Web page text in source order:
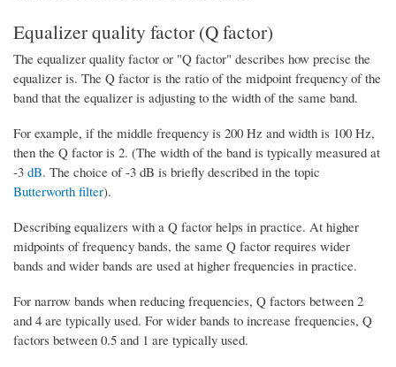
Equalizer quality factor (Q factor)
The equalizer quality factor or "Q factor" describes how precise the
equalizer is. The Q factor is the ratio of the midpoint frequency of the
band that the equalizer is adjusting to the width of the same band.
For example, if the middle frequency is 200 Hz and width is 100 Hz,
then the Q factor is 2. (The width of the band is typically measured at
-3 dB. The choice of -3 dB is briefly described in the topic
Butterworth filter).
Describing equalizers with a Q factor helps in practice. At higher
midpoints of frequency bands, the same Q factor requires wider
bands and wider bands are used at higher frequencies in practice.
For narrow bands when reducing frequencies, Q factors between 2
and 4 are typically used. For wider bands to increase frequencies, Q
factors between 0.5 and 1 are typically used.